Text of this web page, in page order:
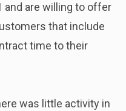
and are willing to offer
that include
time to their
was little activity in